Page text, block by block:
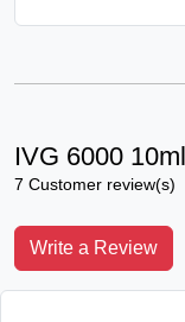
IVG 6000
7 Customer review(s)
Write a Review